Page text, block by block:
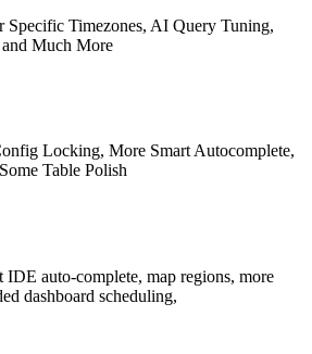
Specific Timezones, AI Query Tuning,
Much More
Locking, More Smart Autocomplete,
Table Polish
IDE auto-complete, map regions, more
dashboard scheduling,